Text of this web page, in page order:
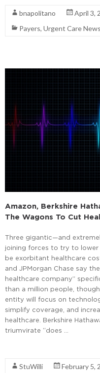
bnapolitano
April 3,
Payers, Urgent Care News
Amazon, Berkshire
The Wagons To Cut
Three gigantic—and
joining forces to try to
be exorbitant healthcare
and JPMorgan Chase say
healthcare company”
than a million people,
entity will focus on
simplify coverage, and
healthcare. Berkshire
triumvirate “does …
StuWilli February 5,